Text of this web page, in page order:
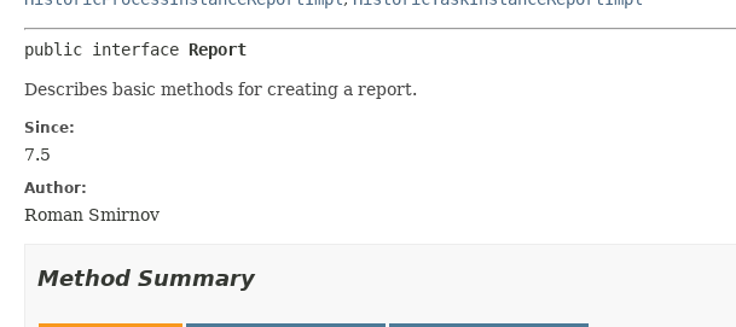
public interface Report
Describes basic methods for creating a report.
Since:
7.5
Author:
Roman Smirnov
Method Summary